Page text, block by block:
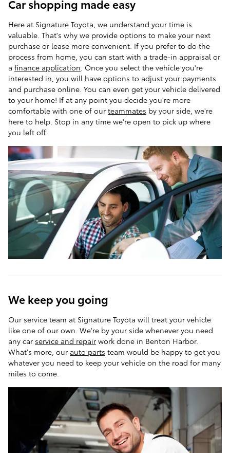
Car shopping made easy
Here at Signature Toyota, we understand your time is
valuable. That's why we provide options to make your next
purchase or lease more convenient. If you prefer to do the
process from home, you can start with a trade-in appraisal or
a finance application. Once you select the vehicle you're
interested in, you will have options to adjust your payments
and purchase online. You can even get your vehicle delivered
to your home! If at any point you decide you're more
comfortable with one of our teammates by your side, we're
here to help. Stop in any time we're open to pick up where
you left off.
We keep you going
Our service team at Signature Toyota will treat your vehicle
like one of our own. We're by your side whenever you need
any car service and repair work done in Benton Harbor.
What's more, our auto parts team would be happy to get you
whatever you need to keep your vehicle on the road for many
miles to come.